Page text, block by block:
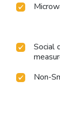
Social
Non-